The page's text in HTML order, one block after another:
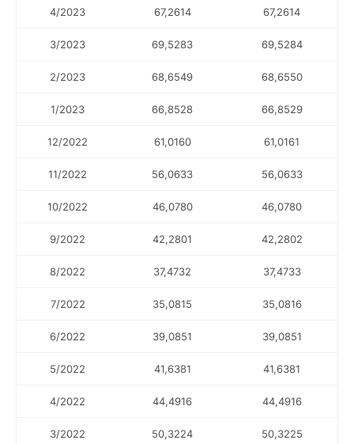
4/2023 67,2614 67,2614
3/2023 69,5283 69,5284
2/2023 68,6549 68,6550
1/2023 66,8528 66,8529
12/2022 61,0160 61,0161
11/2022 56,0633 56,0633
10/2022 46,0780 46,0780
9/2022 42,2801 42,2802
8/2022 37,4732 37,4733
7/2022 35,0815 35,0816
6/2022 39,0851 39,0851
5/2022 41,6381 41,6381
4/2022 44,4916 44,4916
3/2022 50,3224 50,3225